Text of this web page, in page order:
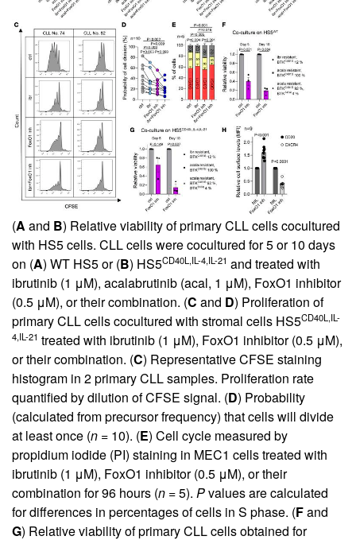
(A and B) Relative viability of primary CLL cells cocultured
with HS5 cells. CLL cells were cocultured for 5 or 10 days
on (A) WT HS5 or (B) HS5CD40L,IL-4,IL-21 and treated with
ibrutinib (1 μM), acalabrutinib (acal, 1 μM), FoxO1 inhibitor
(0.5 μM), or their combination. (C and D) Proliferation of
primary CLL cells cocultured with stromal cells HS5CD40L,IL-
4,IL-21 treated with ibrutinib (1 μM), FoxO1 inhibitor (0.5 μM),
or their combination. (C) Representative CFSE staining
histogram in 2 primary CLL samples. Proliferation rate
quantified by dilution of CFSE signal. (D) Probability
(calculated from precursor frequency) that cells will divide
at least once (n = 10). (E) Cell cycle measured by
propidium iodide (PI) staining in MEC1 cells treated with
ibrutinib (1 μM), FoxO1 inhibitor (0.5 μM), or their
combination for 96 hours (n = 5). Pvalues are calculated
for differences in percentages of cells in S phase. (Fand
G) Relative viability of primary CLL cells obtained for